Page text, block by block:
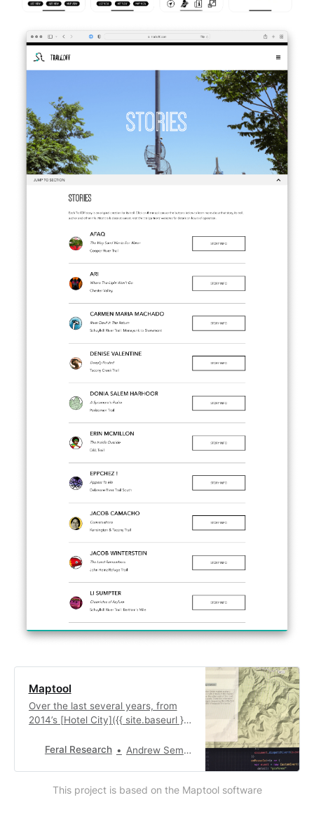
Maptool
Over the last several years, from
2014’s [Hotel City]({{ site.baseurl }}
HotelCity.md %}) to 2017’s
Transmission.md %}) we found
Feral Research Andrew Sempere
This project is based on the Maptool software